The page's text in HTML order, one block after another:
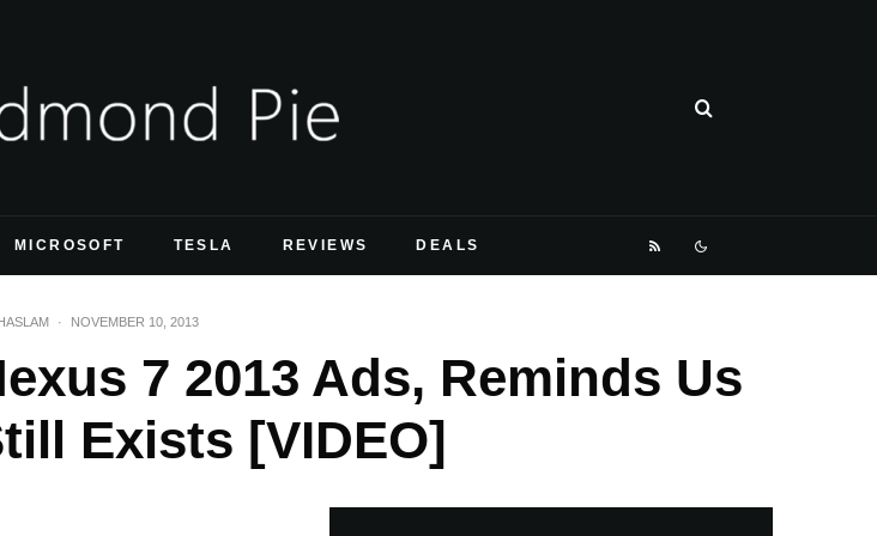
MICROSOFT TESLA REVIEWS DEALS
· NOVEMBER 10, 2013
7 2013 Ads, Reminds Us
Exists [VIDEO]